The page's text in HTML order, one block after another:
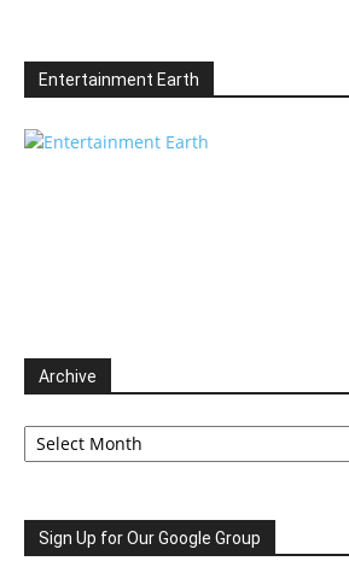
Entertainment Earth
Archive
Archive
Sign Up for Our Google Group